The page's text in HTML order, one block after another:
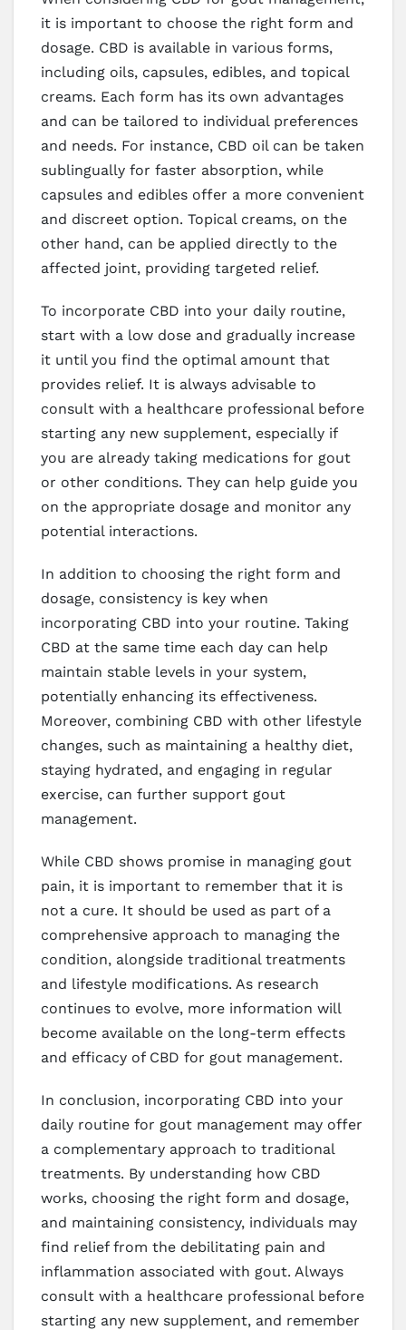
it is important to choose the right form and
dosage. CBD is available in various forms,
including oils, capsules, edibles, and topical
creams. Each form has its own advantages
and can be tailored to individual preferences
and needs. For instance, CBD oil can be taken
sublingually for faster absorption, while
capsules and edibles offer a more convenient
and discreet option. Topical creams, on the
other hand, can be applied directly to the
affected joint, providing targeted relief.
To incorporate CBD into your daily routine,
start with a low dose and gradually increase
it until you find the optimal amount that
provides relief. It is always advisable to
consult with a healthcare professional before
starting any new supplement, especially if
you are already taking medications for gout
or other conditions. They can help guide you
on the appropriate dosage and monitor any
potential interactions.
In addition to choosing the right form and
dosage, consistency is key when
incorporating CBD into your routine. Taking
CBD at the same time each day can help
maintain stable levels in your system,
potentially enhancing its effectiveness.
Moreover, combining CBD with other lifestyle
changes, such as maintaining a healthy diet,
staying hydrated, and engaging in regular
exercise, can further support gout
management.
While CBD shows promise in managing gout
pain, it is important to remember that it is
not a cure. It should be used as part of a
comprehensive approach to managing the
condition, alongside traditional treatments
and lifestyle modifications. As research
continues to evolve, more information will
become available on the long-term effects
and efficacy of CBD for gout management.
In conclusion, incorporating CBD into your
daily routine for gout management may offer
a complementary approach to traditional
treatments. By understanding how CBD
works, choosing the right form and dosage,
and maintaining consistency, individuals may
find relief from the debilitating pain and
inflammation associated with gout. Always
consult with a healthcare professional before
starting any new supplement, and remember